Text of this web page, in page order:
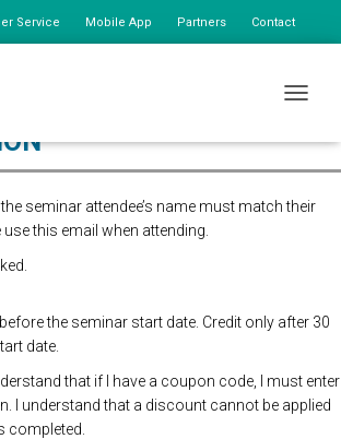
Service Mobile App Partners Contact
seminar attendee’s name must match their
this email when attending.
the seminar start date. Credit only after 30
date.
that if I have a coupon code, I must enter
I understand that a discount cannot be applied
completed.